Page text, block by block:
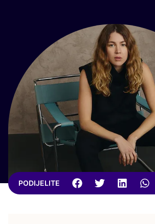
PODIJELITE